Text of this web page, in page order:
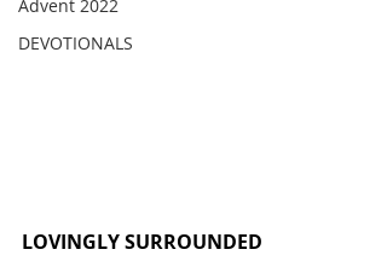
Advent 2022
DEVOTIONALS
LOVINGLY SURROUNDED